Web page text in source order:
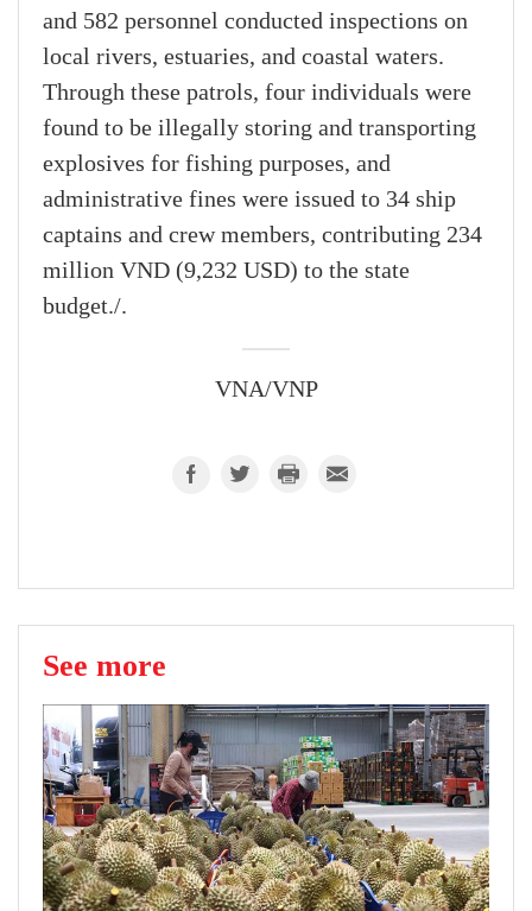
and 582 personnel conducted inspections on
local rivers, estuaries, and coastal waters.
Through these patrols, four individuals were
found to be illegally storing and transporting
explosives for fishing purposes, and
administrative fines were issued to 34 ship
captains and crew members, contributing 234
million VND (9,232 USD) to the state
budget./.
VNA/VNP
See more